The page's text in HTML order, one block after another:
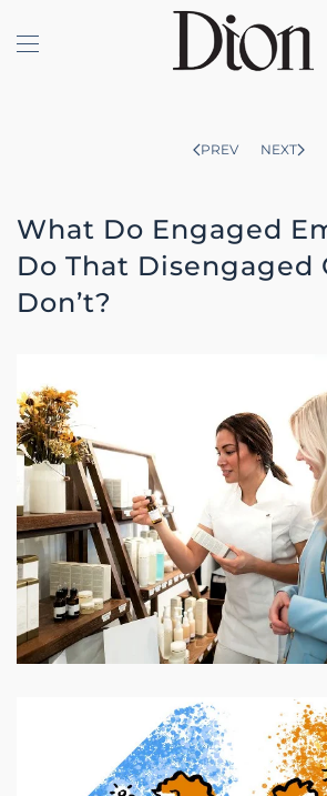
Skip to main content
PREV NEXT
What Do Engaged
Do That Disengaged
Don’t?